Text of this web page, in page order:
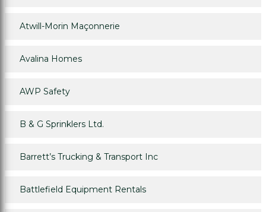
Atwill-Morin Maçonnerie
Avalina Homes
AWP Safety
B & G Sprinklers Ltd.
Barrett’s Trucking & Transport Inc
Battlefield Equipment Rentals